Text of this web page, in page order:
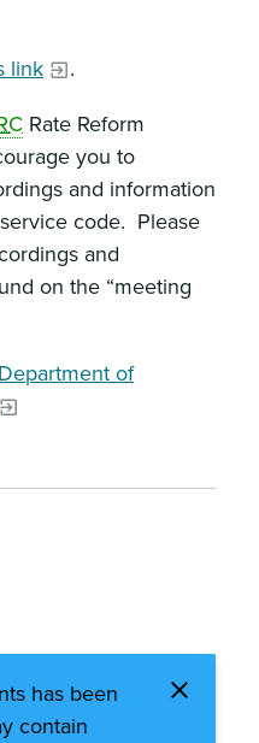
link .
Rate Reform
you to
and information
code. Please
and
on the “meeting
of
has been
contain